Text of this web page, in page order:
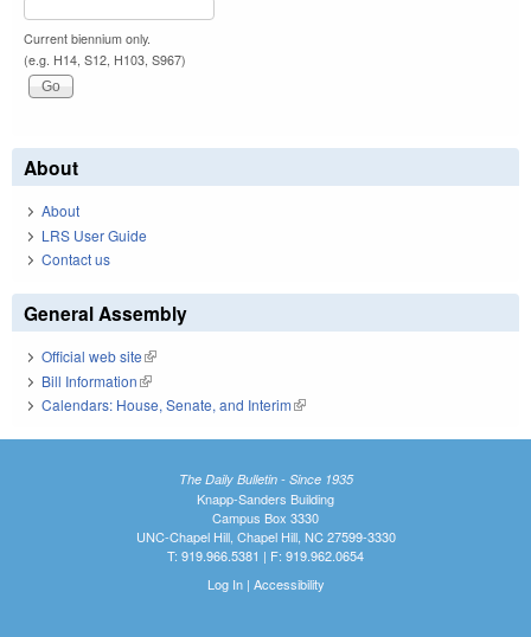
Current biennium only.
(e.g. H14, S12, H103, S967)
About
About
LRS User Guide
Contact us
General Assembly
Official web site(link is external)
Bill Information(link is external)
Calendars: House, Senate, and Interim(link is external)
The Daily Bulletin - Since 1935
Knapp-Sanders Building
Campus Box 3330
UNC-Chapel Hill, Chapel Hill, NC 27599-3330
T: 919.966.5381 | F: 919.962.0654
Log In| Accessibility